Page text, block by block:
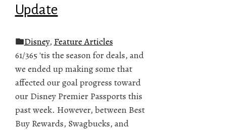
Update
Disney, Feature Articles
61/365 'tis the season for deals, and
we ended up making some that
affected our goal progress toward
our Disney Premier Passports this
past week. However, between Best
Buy Rewards, Swagbucks, and